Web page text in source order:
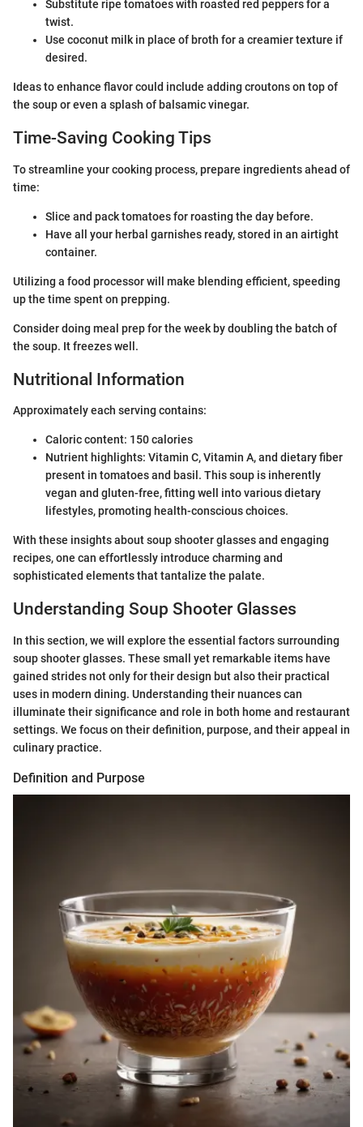
Substitute ripe tomatoes with roasted red peppers for a
twist.
Use coconut milk in place of broth for a creamier texture if
desired.
Ideas to enhance flavor could include adding croutons on top of
the soup or even a splash of balsamic vinegar.
Time-Saving Cooking Tips
To streamline your cooking process, prepare ingredients ahead of
time:
Slice and pack tomatoes for roasting the day before.
Have all your herbal garnishes ready, stored in an airtight
container.
Utilizing a food processor will make blending efficient, speeding
up the time spent on prepping.
Consider doing meal prep for the week by doubling the batch of
the soup. It freezes well.
Nutritional Information
Approximately each serving contains:
Caloric content: 150 calories
Nutrient highlights: Vitamin C, Vitamin A, and dietary fiber
present in tomatoes and basil. This soup is inherently
vegan and gluten-free, fitting well into various dietary
lifestyles, promoting health-conscious choices.
With these insights about soup shooter glasses and engaging
recipes, one can effortlessly introduce charming and
sophisticated elements that tantalize the palate.
Understanding Soup Shooter Glasses
In this section, we will explore the essential factors surrounding
soup shooter glasses. These small yet remarkable items have
gained strides not only for their design but also their practical
uses in modern dining. Understanding their nuances can
illuminate their significance and role in both home and restaurant
settings. We focus on their definition, purpose, and their appeal in
culinary practice.
Definition and Purpose